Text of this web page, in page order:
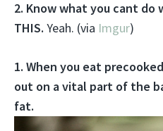
2. Know what you cant do
THIS. Yeah. (via Imgur)
1. When you eat
out on a vital part of the
fat.